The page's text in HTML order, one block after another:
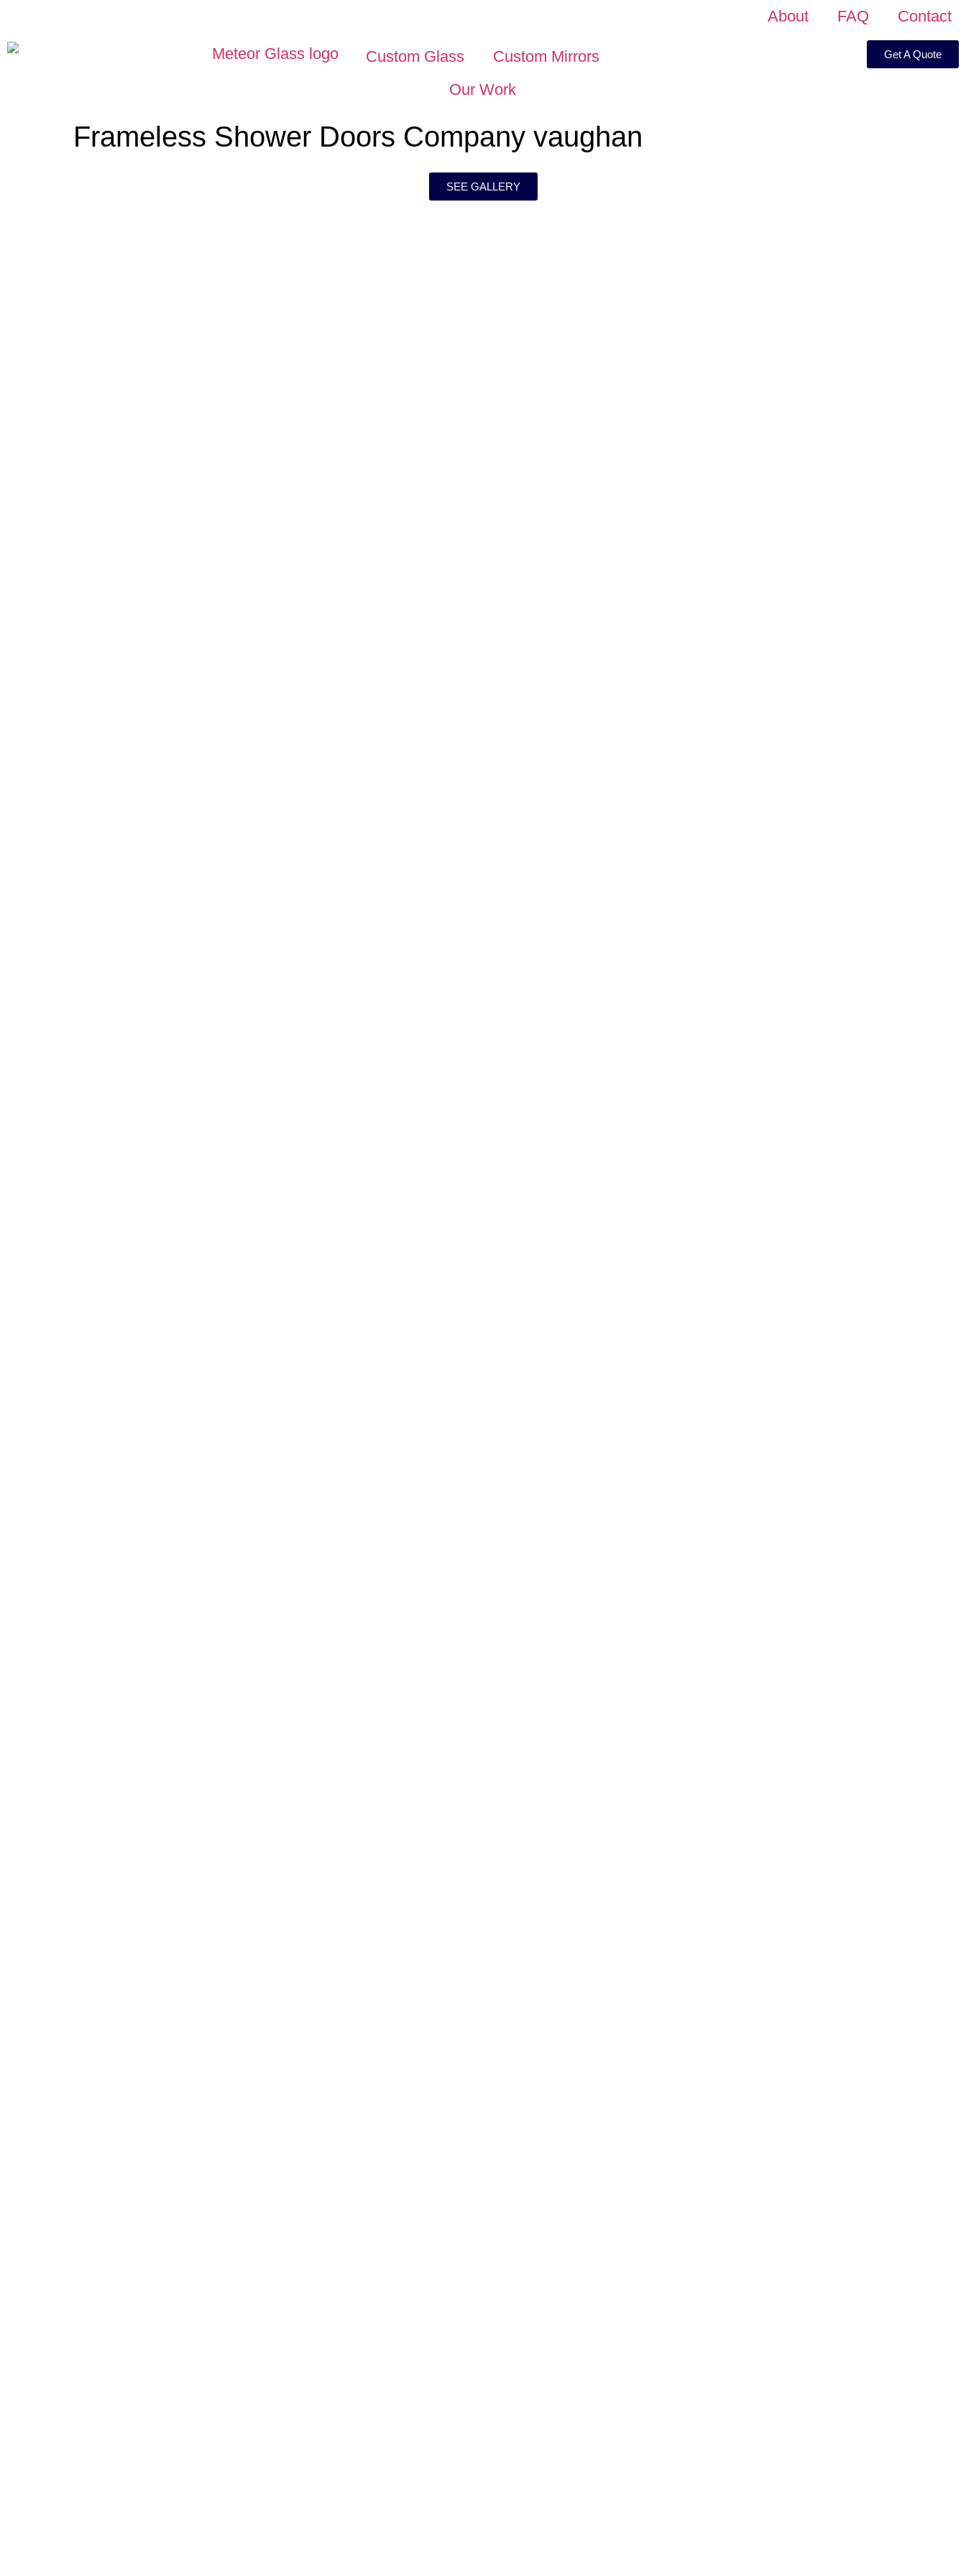
About FAQ Contact
Custom Glass
Custom Mirrors
Our Work
Get A Quote
Frameless Shower Doors Company vaughan
SEE GALLERY